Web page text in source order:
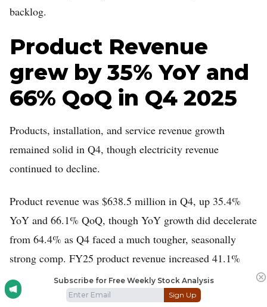
Subscribe for Free Weekly Stock Analysis
Sign Up
backlog.
Product Revenue
grew by 35% YoY and
66% QoQ in Q4 2025
Products, installation, and service revenue growth
remained solid in Q4, though electricity revenue
continued to decline.
Product revenue was $638.5 million in Q4, up 35.4%
YoY and 66.1% QoQ, though YoY growth did decelerate
from 64.4% as Q4 faced a much tougher, seasonally
strong comp. FY25 product revenue increased 41.1%
YoY to $1.53 billion.